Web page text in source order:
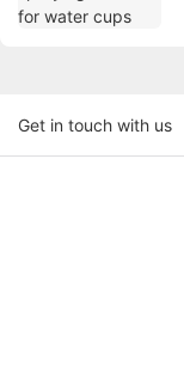
Get in touch with us